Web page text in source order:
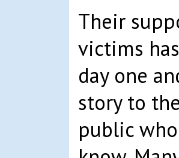
Their
victims
day one
story to
public